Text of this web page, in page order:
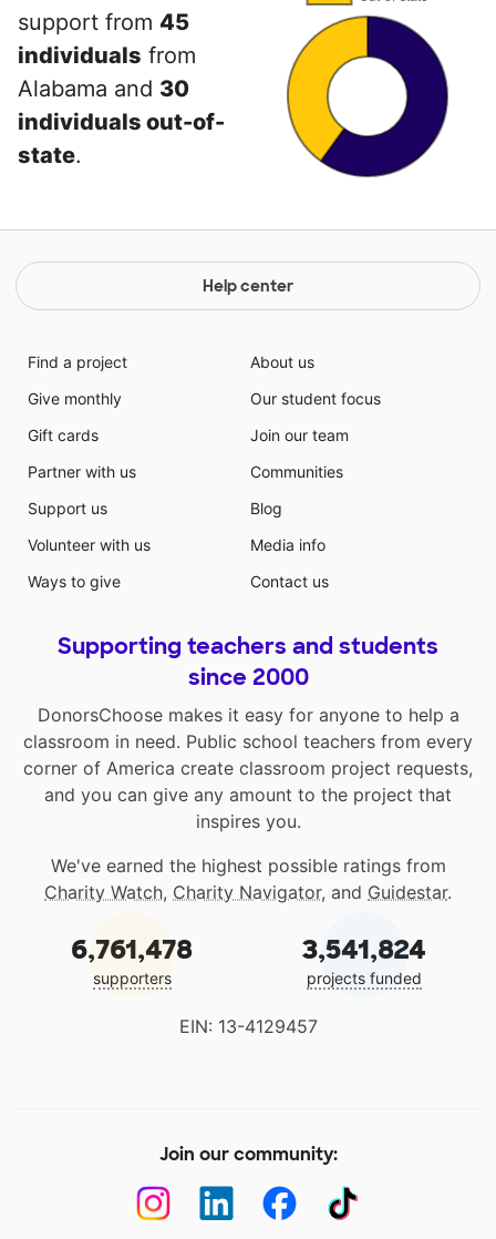
support from 45
individuals from
Alabama and 30
individuals out-of-
state.
Help center
Find a project
Give monthly
Gift cards
Partner with us
Support us
Volunteer with us
Ways to give
About us
Our student focus
Join our team
Communities
Blog
Media info
Contact us
Supporting teachers and students
since 2000
DonorsChoose makes it easy for anyone to help a
classroom in need. Public school teachers from every
corner of America create classroom project requests,
and you can give any amount to the project that
inspires you.
We've earned the highest possible ratings from
Charity Watch, Charity Navigator, and Guidestar.
6,761,478
supporters
3,541,824
projects funded
EIN: 13-4129457
Join our community: